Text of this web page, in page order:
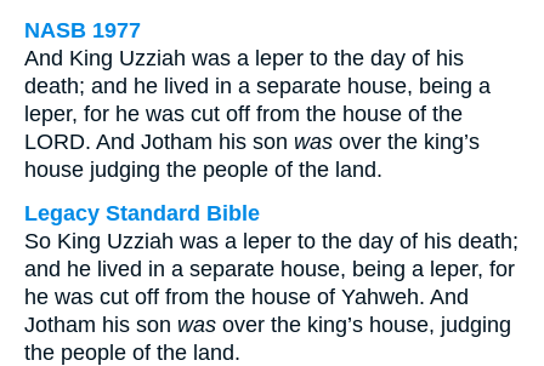
NASB 1977
And King Uzziah was a leper to the day of his
death; and he lived in a separate house, being a
leper, for he was cut off from the house of the
LORD. And Jotham his son was over the king’s
house judging the people of the land.
Legacy Standard Bible
So King Uzziah was a leper to the day of his death;
and he lived in a separate house, being a leper, for
he was cut off from the house of Yahweh. And
Jotham his son was over the king’s house, judging
the people of the land.